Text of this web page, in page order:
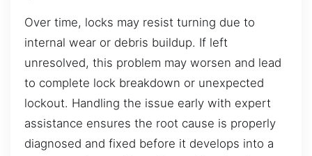
Over time, locks may resist turning due to
internal wear or debris buildup. If left
unresolved, this problem may worsen and lead
to complete lock breakdown or unexpected
lockout. Handling the issue early with expert
assistance ensures the root cause is properly
diagnosed and fixed before it develops into a